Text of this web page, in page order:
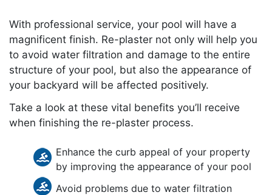
With professional service, your pool will have a
magnificent finish. Re-plaster not only will help you
to avoid water filtration and damage to the entire
structure of your pool, but also the appearance of
your backyard will be affected positively.
Take a look at these vital benefits you’ll receive
when finishing the re-plaster process.
Enhance the curb appeal of your property
by improving the appearance of your pool
Avoid problems due to water filtration